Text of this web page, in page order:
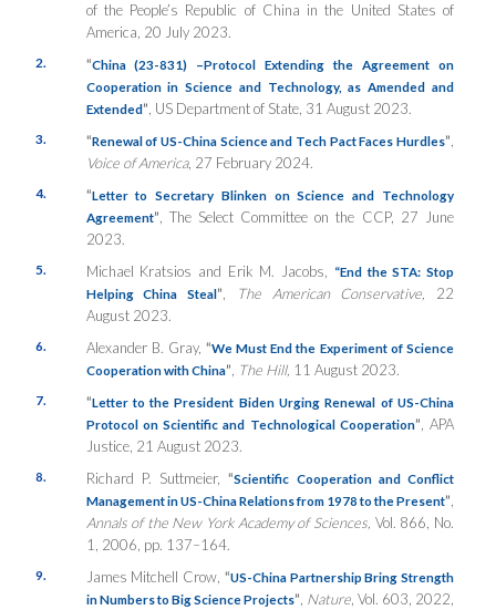
of the People’s Republic of China in the United States of
America, 20 July 2023.
2. “China (23-831) –Protocol Extending the Agreement on
Cooperation in Science and Technology, as Amended and
Extended” , US Department of State, 31 August 2023.
3. “Renewal of US-China Science and Tech Pact Faces Hurdles”
Voice of America, 27 February 2024.
4. “Letter to Secretary Blinken on Science and Technology
Agreement” , The Select Committee on the CCP, 27 June
2023.
5. Michael Kratsios and Erik M. Jacobs,
“End the STA: Stop
Helping China Steal” The American Conservative, 22
August 2023.
6. Alexander B. Gray, “We Must End the Experiment of Science
Cooperation with China” The Hill, 11 August 2023.
7. “Letter to the President Biden Urging Renewal of US-China
Protocol on Scientific and Technological Cooperation” , APA
Justice, 21 August 2023.
8. Richard P. Suttmeier,“Scientific Cooperation and Conflict
Management in US-China Relations from 1978 to the Present”
Annals of the New York Academy of Sciences, Vol. 866, No.
1, 2006, pp. 137–164.
9. James Mitchell Crow, “US-China Partnership Bring Strength
in Numbers to Big Science Projects” Nature, Vol. 603, 2022,